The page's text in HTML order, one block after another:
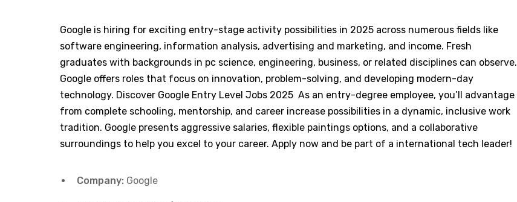
Google is hiring for exciting entry-stage activity possibilities in 2025 across numerous fields like
software engineering, information analysis, advertising and marketing, and income. Fresh
graduates with backgrounds in pc science, engineering, business, or related disciplines can observe.
Google offers roles that focus on innovation, problem-solving, and developing modern-day
technology. Discover Google Entry Level Jobs 2025 As an entry-degree employee, you’ll advantage
from complete schooling, mentorship, and career increase possibilities in a dynamic, inclusive work
tradition. Google presents aggressive salaries, flexible paintings options, and a collaborative
surroundings to help you excel to your career. Apply now and be part of a international tech leader!
Company: Google